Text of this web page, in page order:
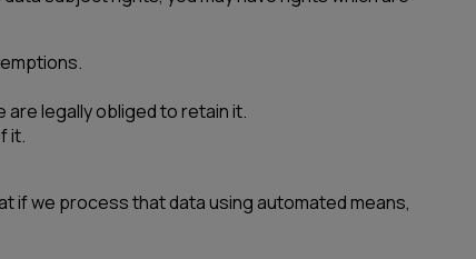
legally obliged to retain it.
it.
if we process that data using automated means,